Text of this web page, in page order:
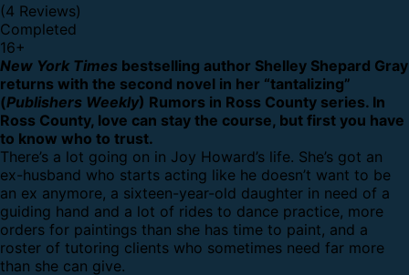
(4 Reviews)
Completed
16+
New York Times bestselling author Shelley Shepard Gray
returns with the second novel in her “tantalizing”
(Publishers Weekly) Rumors in Ross County series. In
Ross County, love can stay the course, but first you have
to know who to trust.
There’s a lot going on in Joy Howard’s life. She’s got an
ex-husband who starts acting like he doesn’t want to be
an ex anymore, a sixteen-year-old daughter in need of a
guiding hand and a lot of rides to dance practice, more
orders for paintings than she has time to paint, and a
roster of tutoring clients who sometimes need far more
than she can give.